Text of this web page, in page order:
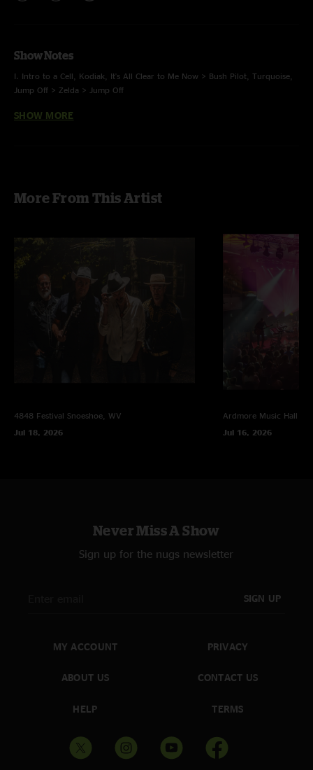
Show Notes
I. Intro to a Cell, Kodiak, It's All Clear to Me Now > Bush Pilot, Turquoise,
Jump Off > Zelda > Jump Off
II. Bubonic Tonic > Shimmer and Out, Harps, Spaghetti* > Nematode, Nri,
Photos by Ross Citrin
SHOW MORE
More From This Artist
4848 Festival Snoeshoe, WV
Jul 18, 2026
Ardmore Music Hall
Jul 16, 2026
Never Miss A Show
Sign up for the nugs newsletter
SIGN UP
MY ACCOUNT
ABOUT US
HELP
PRIVACY
CONTACT US
TERMS